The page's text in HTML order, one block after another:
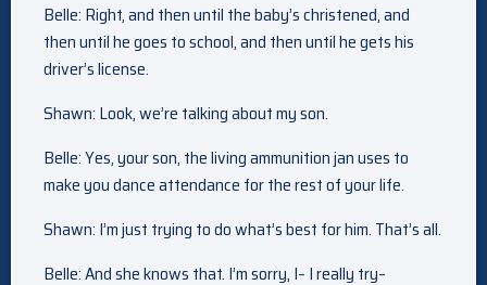
Belle: Right, and then until the baby’s christened, and
then until he goes to school, and then until he gets his
driver’s license.
Shawn: Look, we’re talking about my son.
Belle: Yes, your son, the living ammunition jan uses to
make you dance attendance for the rest of your life.
Shawn: I’m just trying to do what’s best for him. That’s all.
Belle: And she knows that. I’m sorry, I– I really try–